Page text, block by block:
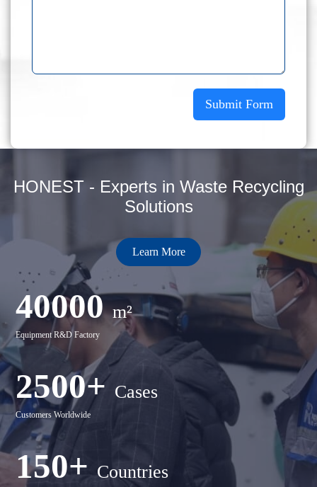
Submit Form
HONEST - Experts in Waste Recycling
Solutions
Learn More
40000 m²
Equipment R&D Factory
2500+ Cases
Customers Worldwide
150+ Countries